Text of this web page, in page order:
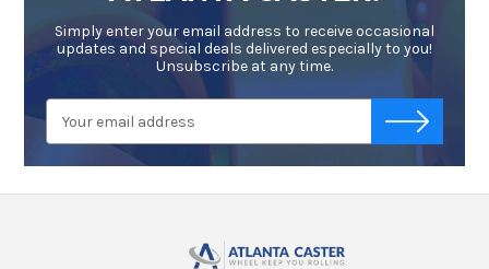
Simply enter your email address to receive occasional
updates and special deals delivered especially to you!
Unsubscribe at any time.
Address